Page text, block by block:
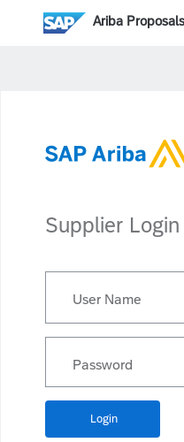
Ariba
Supplier Login
User Name
Password